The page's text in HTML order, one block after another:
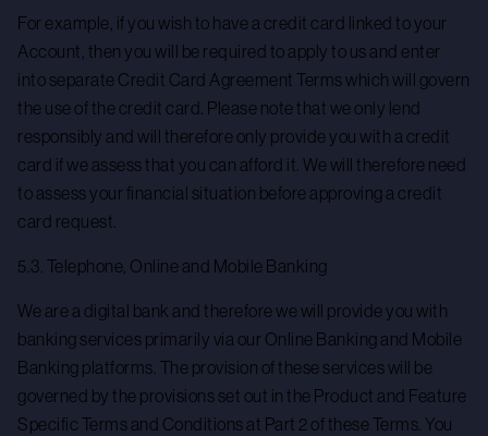
For example, if you wish to have a credit card linked to your
Account, then you will be required to apply to us and enter
into separate Credit Card Agreement Terms which will govern
the use of the credit card. Please note that we only lend
responsibly and will therefore only provide you with a credit
card if we assess that you can afford it. We will therefore need
to assess your financial situation before approving a credit
card request.
5.3. Telephone, Online and Mobile Banking
We are a digital bank and therefore we will provide you with
banking services primarily via our Online Banking and Mobile
Banking platforms. The provision of these services will be
governed by the provisions set out in the Product and Feature
Specific Terms and Conditions at Part 2 of these Terms. You